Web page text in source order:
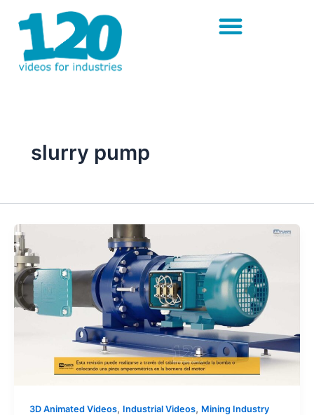
content
slurry pump
3D Animated Videos, Industrial Videos, Mining Industry